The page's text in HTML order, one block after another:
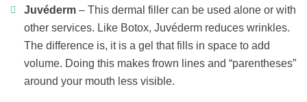
Juvéderm – This dermal filler can be used alone or with
other services. Like Botox, Juvéderm reduces wrinkles.
The difference is, it is a gel that fills in space to add
volume. Doing this makes frown lines and “parentheses”
around your mouth less visible.